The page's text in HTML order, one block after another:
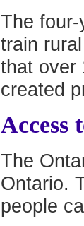
The
train
that over
created
Access
The
Ontario.
people